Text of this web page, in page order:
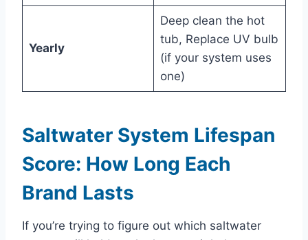
Yearly
Deep clean the hot
tub, Replace UV bulb
(if your system uses
one)
Saltwater System Lifespan
Score: How Long Each
Brand Lasts
If you’re trying to figure out which saltwater